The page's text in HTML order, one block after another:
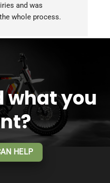
and was
whole process.
what you
HELP